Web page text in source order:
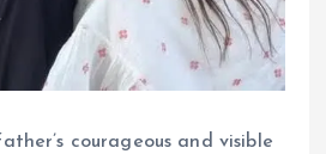
courageous and visible